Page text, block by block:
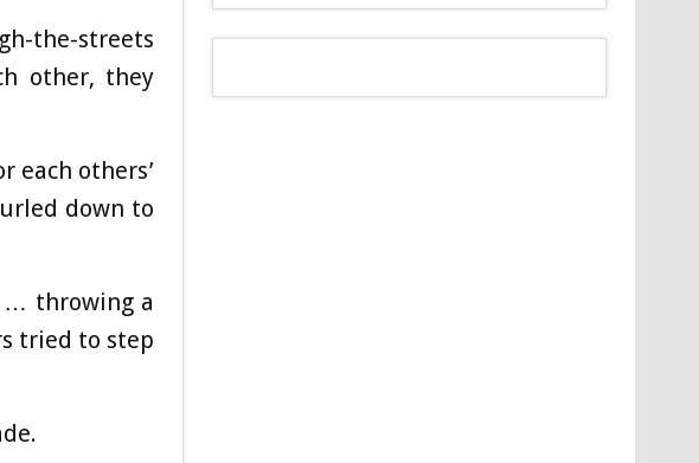
the-streets
other, they
each others’
down to
… throwing a
tried to step